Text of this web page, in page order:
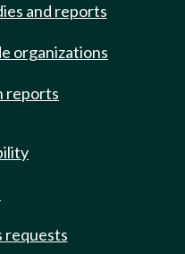
and reports
organizations
reports
requests